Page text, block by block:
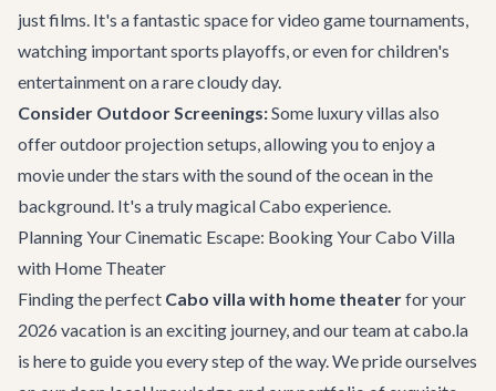
just films. It's a fantastic space for video game tournaments,
watching important sports playoffs, or even for children's
entertainment on a rare cloudy day.
Consider Outdoor Screenings:Some luxury villas also
offer outdoor projection setups, allowing you to enjoy a
movie under the stars with the sound of the ocean in the
background. It's a truly magical Cabo experience.
Planning Your Cinematic Escape: Booking Your Cabo Villa
with Home Theater
Finding the perfect Cabo villa with home theaterfor your
2026 vacation is an exciting journey, and our team at cabo.la
is here to guide you every step of the way. We pride ourselves